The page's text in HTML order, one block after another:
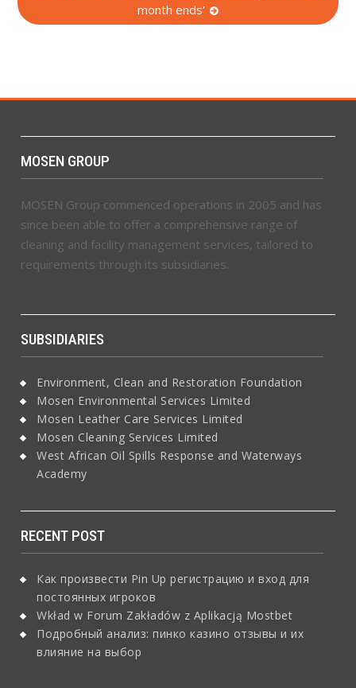
month ends’
MOSEN GROUP
MOSEN Group commenced operations in 2005 and has
since been able to offer a comprehensive range of
cleaning and facility management services, tailored to
requirements through its subsidiaries.
SUBSIDIARIES
Environment, Clean and Restoration Foundation
Mosen Environmental Services Limited
Mosen Leather Care Services Limited
Mosen Cleaning Services Limited
West African Oil Spills Response and Waterways
Academy
RECENT POST
Как произвести Pin Up регистрацию и вход для
постоянных игроков
Wkład w Forum Zakładów z Aplikacją Mostbet
Подробный анализ: пинко казино отзывы и их
влияние на выбор